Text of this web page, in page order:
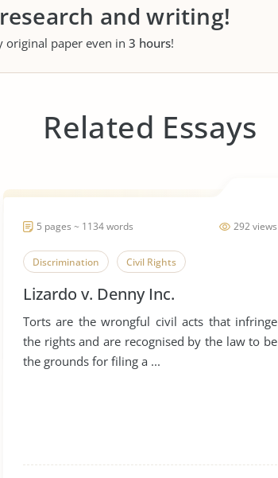
and writing!
original paper even in 3 hours!
Related Essays
292 views
5 pages ~ 1134 words
Discrimination Civil Rights
Lizardo v. Denny Inc.
Torts are the wrongful civil acts that infringe
the rights and are recognised by the law to be
the grounds for filing a ...